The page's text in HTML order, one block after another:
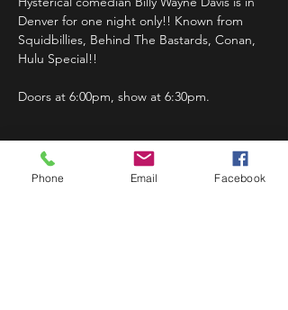
Denver for one night only!! Known from
Squidbillies, Behind The Bastards, Conan,
Hulu Special!!
Doors at 6:00pm, show at 6:30pm.
Phone Email Facebook